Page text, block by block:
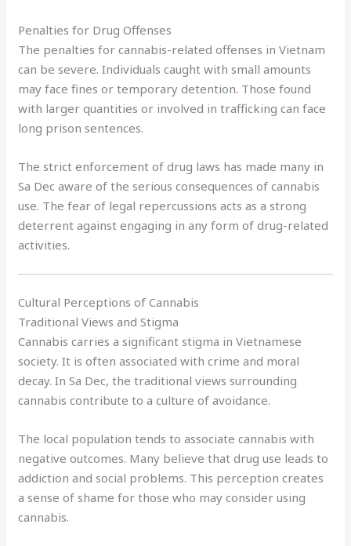
Penalties for Drug Offenses
The penalties for cannabis-related offenses in Vietnam
can be severe. Individuals caught with small amounts
may face fines or temporary detention. Those found
with larger quantities or involved in trafficking can face
long prison sentences.
The strict enforcement of drug laws has made many in
Sa Dec aware of the serious consequences of cannabis
use. The fear of legal repercussions acts as a strong
deterrent against engaging in any form of drug-related
activities.
Cultural Perceptions of Cannabis
Traditional Views and Stigma
Cannabis carries a significant stigma in Vietnamese
society. It is often associated with crime and moral
decay. In Sa Dec, the traditional views surrounding
cannabis contribute to a culture of avoidance.
The local population tends to associate cannabis with
negative outcomes. Many believe that drug use leads to
addiction and social problems. This perception creates
a sense of shame for those who may consider using
cannabis.